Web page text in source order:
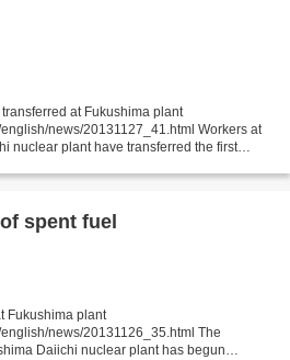
at Fukushima plant
news/20131127_41.html Workers at
nuclear plant have transferred the first
spent fuel
Fukushima plant
news/20131126_35.html The
Daiichi nuclear plant has begun